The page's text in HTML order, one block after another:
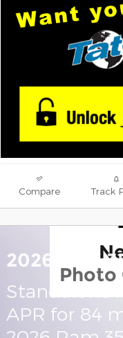
Compare Track
Photo
2026 Ram
Standalone
APR for 84